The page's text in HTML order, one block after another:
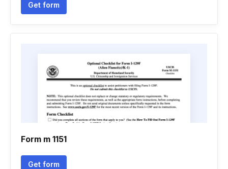
Get form
Form m 1151
Get form